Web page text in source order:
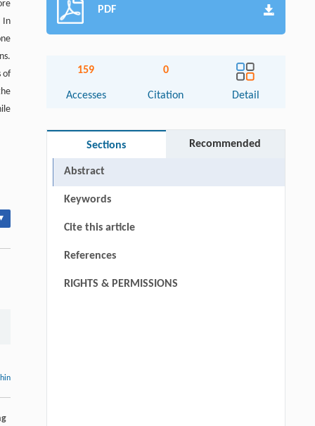
In
of
PDF
159
Accesses
0
Citation Detail
Sections Recommended
Abstract
Keywords
Cite this article
References
RIGHTS & PERMISSIONS